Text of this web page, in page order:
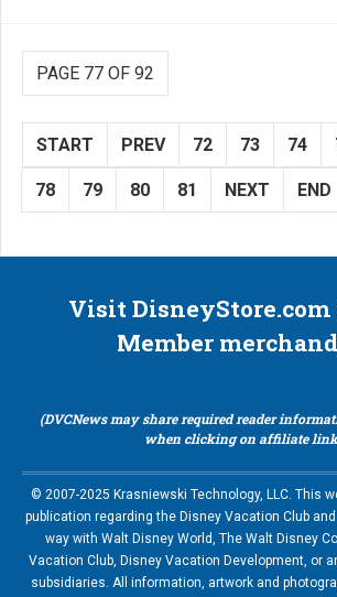
PAGE 77 OF 92
START PREV 72 73 74
78 79 80 81 NEXT END
Visit DisneyStore.com
Member
(DVCNews may share required reader
when clicking on affiliate
© 2007-2025 Krasniewski Technology, LLC. This
publication regarding the Disney Vacation Club
way with Walt Disney World, The Walt Disney
Vacation Club, Disney Vacation Development, or
subsidiaries. All information, artwork and